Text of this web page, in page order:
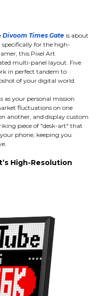
Divoom Times Gate is about
specifically for the high-
this Pixel Art
multi-panel layout. Five
in perfect tandem to
of your digital world.
as your personal mission
fluctuations on one
another, and display custom
piece of "desk-art" that
phone, keeping you
High-Resolution